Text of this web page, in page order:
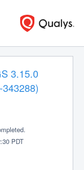
3.15.0
PDT